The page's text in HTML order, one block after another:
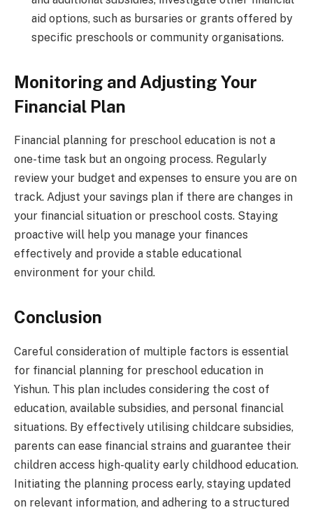
aid options, such as bursaries or grants offered by
specific preschools or community organisations.
Monitoring and Adjusting Your
Financial Plan
Financial planning for preschool education is not a
one-time task but an ongoing process. Regularly
review your budget and expenses to ensure you are on
track. Adjust your savings plan if there are changes in
your financial situation or preschool costs. Staying
proactive will help you manage your finances
effectively and provide a stable educational
environment for your child.
Conclusion
Careful consideration of multiple factors is essential
for financial planning for preschool education in
Yishun. This plan includes considering the cost of
education, available subsidies, and personal financial
situations. By effectively utilising childcare subsidies,
parents can ease financial strains and guarantee their
children access high-quality early childhood education.
Initiating the planning process early, staying updated
on relevant information, and adhering to a structured